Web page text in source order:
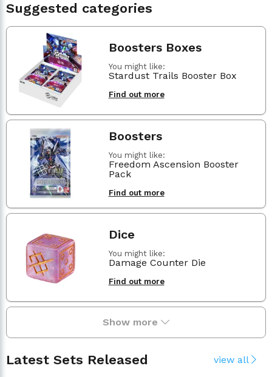
Suggested categories
Boosters Boxes
You might like:
Stardust Trails Booster Box
Find out more
Boosters
You might like:
Freedom Ascension Booster
Pack
Find out more
Dice
You might like:
Damage Counter Die
Find out more
Show more
Latest Sets Released view all